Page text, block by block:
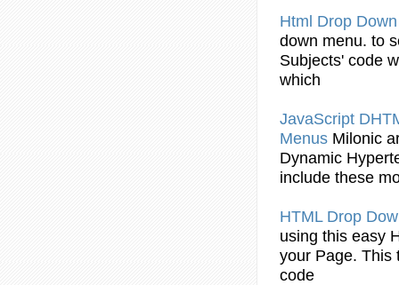
Html Drop
down menu. to
Subjects' code
which
JavaScript
Menus Milonic
Dynamic
include these
HTML Drop
using this easy
your Page. This
code